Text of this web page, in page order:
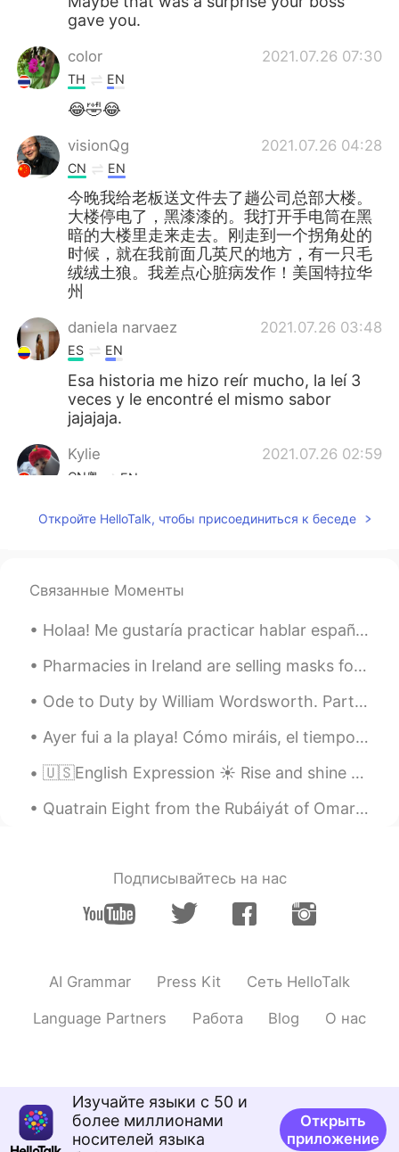
gave you.
color 2021.07.26 07:30
TH EN
😂🤣😂
visionQg 2021.07.26 04:28
CN EN
今晚我给老板送文件去了趟公司总部大楼。
大楼停电了，黑漆漆的。我打开手电筒在黑
暗的大楼里走来走去。刚走到一个拐角处的
时候，就在我前面几英尺的地方，有一只毛
绒绒土狼。我差点心脏病发作！美国特拉华
州
daniela narvaez 2021.07.26 03:48
ES EN
Esa historia me hizo reír mucho, la leí 3
veces y le encontré el mismo sabor
jajajaja.
Kylie 2021.07.26 02:59
CN粤 EN
Scary! It is better to have a companion
CN EN
Your voice is so quiet😂
Achi 2021.07.26 02:45
TH KR
Wow, that's scary!
Jenny 2021.07.26 02:20
I would be screaming like crazy😱😱😱.
Mar 2021.07.26 02:10
Zack Ken 2021.07.26 02:04
CN粤 EN
Откройте HelloTalk, чтобы присоединиться к беседе
Связанные Моменты
Holaa! Me gustaría practicar hablar español más frecuentemente, y quiero encontrar personas con q...
Pharmacies in Ireland are selling masks for crazy money 😭😭 25 masks for 125 euro.. So unfair....
Ode to Duty by William Wordsworth. Part 2 of 4. Serene will be our days and bright, ...
Ayer fui a la playa! Cómo miráis, el tiempo fue increíble 😂 llovió pero no había gente allí, y en...
🇺🇸English Expression ☀️ Rise and shine means to tell someone to wake up 🎥 Visit my YouT...
Quatrain Eight from the Rubáiyát of Omar Khayyám. Translated by Edward FitzGerald. And look - a ...
Подписывайтесь на нас
AI Grammar Press Kit Сеть HelloTalk
Language Partners Работа Blog О нас
Изучайте языки с 50 и
более миллионами
носителей языка
Открыть
приложение